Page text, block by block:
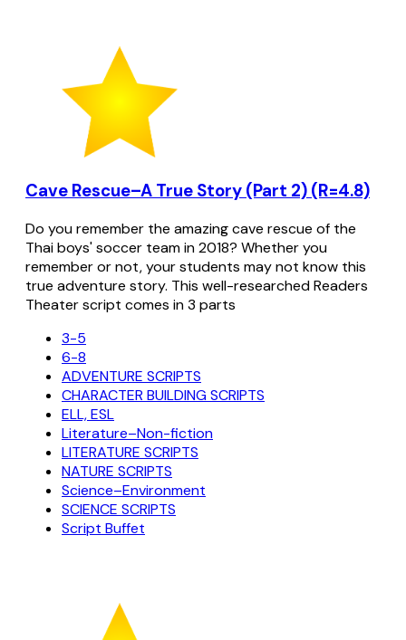
Cave Rescue–A True Story (Part 2) (R=4.8)
Do you remember the amazing cave rescue of the
Thai boys' soccer team in 2018? Whether you
remember or not, your students may not know this
true adventure story. This well-researched Readers
Theater script comes in 3 parts
3-5
6-8
ADVENTURE SCRIPTS
CHARACTER BUILDING SCRIPTS
ELL, ESL
Literature–Non-fiction
LITERATURE SCRIPTS
NATURE SCRIPTS
Science–Environment
SCIENCE SCRIPTS
Script Buffet